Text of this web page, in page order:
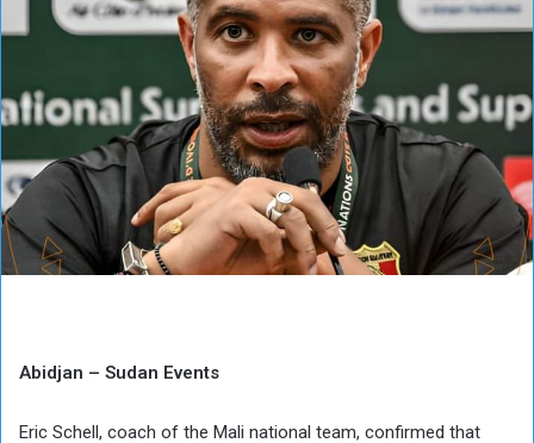
Abidjan – Sudan Events
Eric Schell, coach of the Mali national team, confirmed that